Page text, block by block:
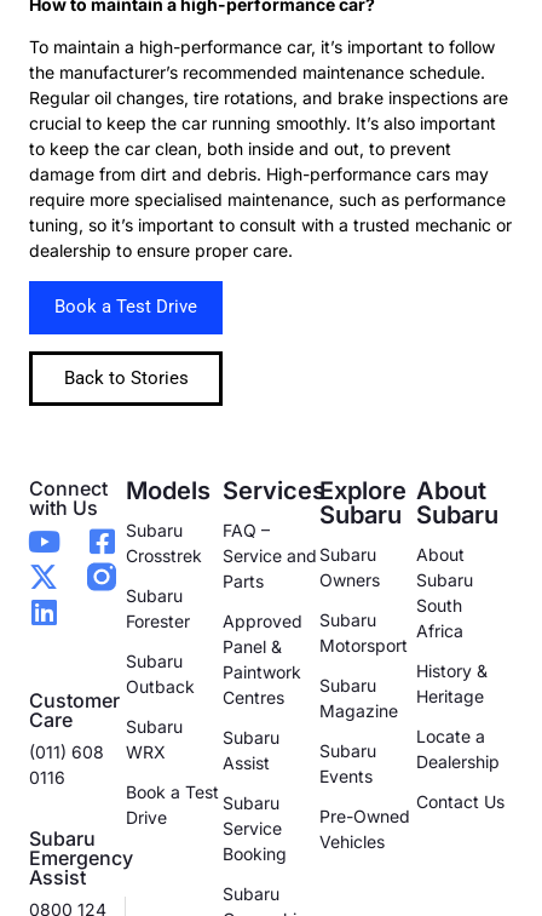
To maintain a high-performance car, it’s important to follow
the manufacturer’s recommended maintenance schedule.
Regular oil changes, tire rotations, and brake inspections are
crucial to keep the car running smoothly. It’s also important
to keep the car clean, both inside and out, to prevent
damage from dirt and debris. High-performance cars may
require more specialised maintenance, such as performance
tuning, so it’s important to consult with a trusted mechanic or
dealership to ensure proper care.
Book a Test Drive
Back to Stories
Connect
with Us
Customer
Care
(011) 608
0116
Subaru
Emergency
Assist
0800 124
Models
Subaru
Crosstrek
Subaru
Forester
Subaru
Outback
Subaru
WRX
Book a Test
Drive
Services
FAQ –
Service and
Parts
Approved
Panel &
Paintwork
Centres
Subaru
Assist
Subaru
Service
Booking
Subaru
Explore
Subaru
Subaru
Owners
Subaru
Motorsport
Subaru
Magazine
Subaru
Events
Pre-Owned
Vehicles
About
Subaru
About
Subaru
South
Africa
History &
Heritage
Locate a
Dealership
Contact Us